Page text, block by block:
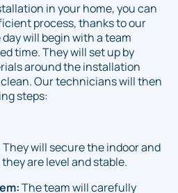
in your home, you can
process, thanks to our
will begin with a team
time. They will set up by
around the installation
Our technicians will then
steps:
They will secure the indoor and
are level and stable.
The team will carefully